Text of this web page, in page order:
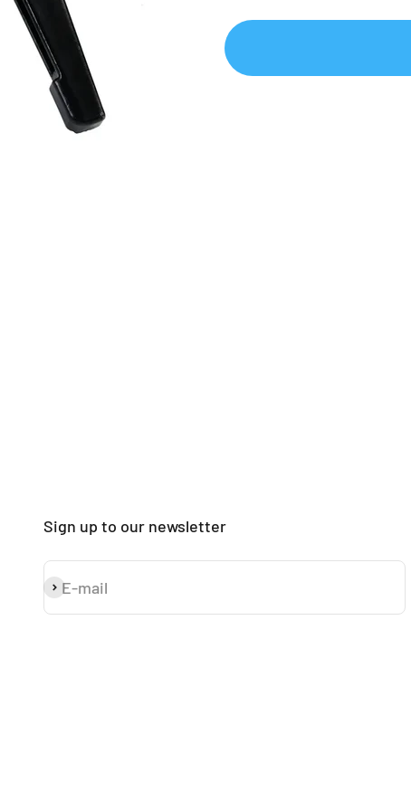
Sign up to our newsletter
E-mail
Subscribe